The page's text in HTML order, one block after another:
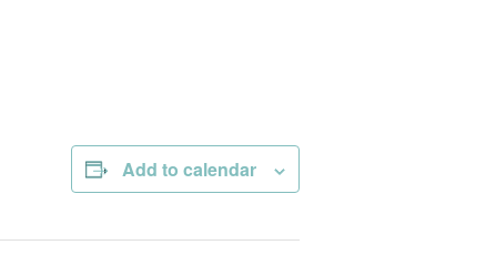
Add to calendar